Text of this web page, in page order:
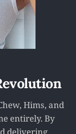
Hims, and
entirely. By
delivering